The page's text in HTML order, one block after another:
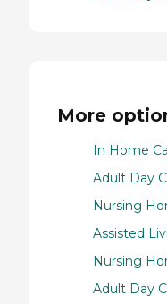
More
In Home
Adult Day
Nursing
Assisted
Nursing
Adult Day